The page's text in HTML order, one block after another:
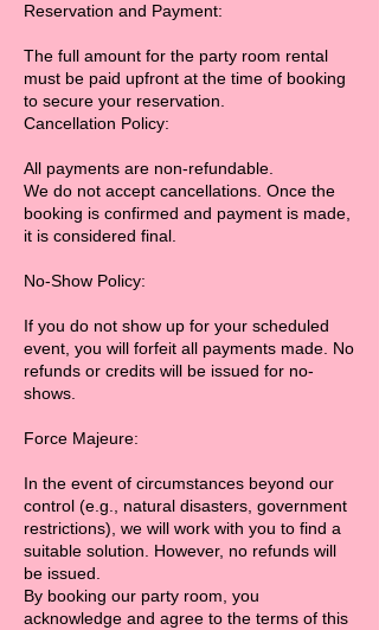
Reservation and Payment:
The full amount for the party room rental
must be paid upfront at the time of booking
to secure your reservation.
Cancellation Policy:
All payments are non-refundable.
We do not accept cancellations. Once the
booking is confirmed and payment is made,
it is considered final.
No-Show Policy:
If you do not show up for your scheduled
event, you will forfeit all payments made. No
refunds or credits will be issued for no-
shows.
Force Majeure:
In the event of circumstances beyond our
control (e.g., natural disasters, government
restrictions), we will work with you to find a
suitable solution. However, no refunds will
be issued.
By booking our party room, you
acknowledge and agree to the terms of this